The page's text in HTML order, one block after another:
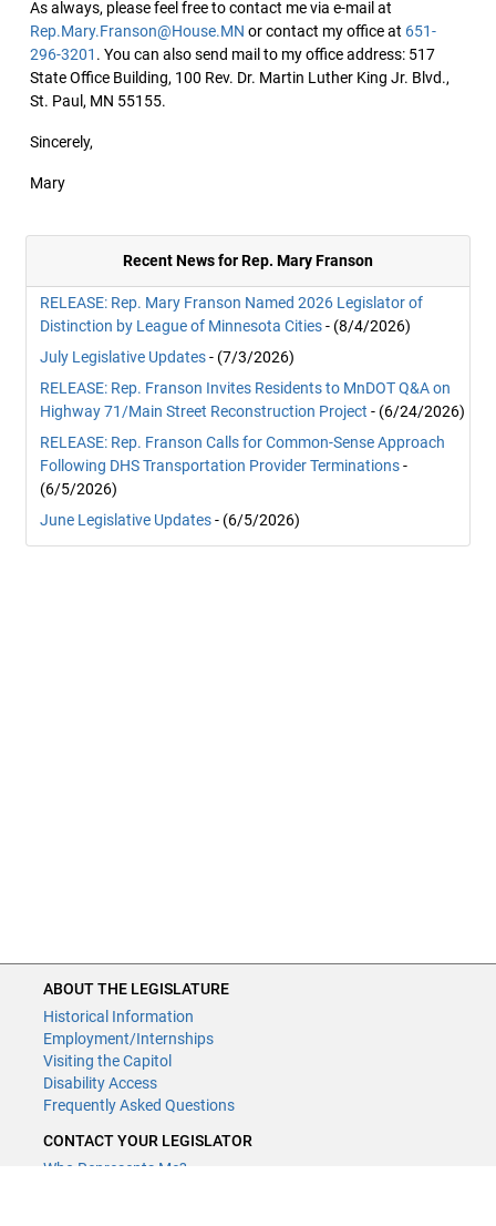
As always, please feel free to contact me via e-mail at
Rep.Mary.Franson@House.MN or contact my office at 651-
296-3201 . You can also send mail to my office address: 517
State Office Building, 100 Rev. Dr. Martin Luther King Jr. Blvd.,
St. Paul, MN 55155.
Sincerely,
Mary
Recent News for Rep. Mary Franson
RELEASE: Rep. Mary Franson Named 2026 Legislator of
Distinction by League of Minnesota Cities- (8/4/2026)
July Legislative Updates- (7/3/2026)
RELEASE: Rep. Franson Invites Residents to MnDOT Q&A on
Highway 71/Main Street Reconstruction Project - (6/24/2026)
RELEASE: Rep. Franson Calls for Common-Sense Approach
Following DHS Transportation Provider Terminations-
(6/5/2026)
June Legislative Updates- (6/5/2026)
ABOUT THE LEGISLATURE
Historical Information
Employment/Internships
Visiting the Capitol
Disability Access
Frequently Asked Questions
CONTACT YOUR LEGISLATOR
Who Represents Me?